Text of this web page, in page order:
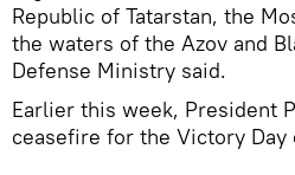
Republic of Tatarstan, the
the waters of the Azov and
Defense Ministry said.
Earlier this week, President
ceasefire for the Victory Day